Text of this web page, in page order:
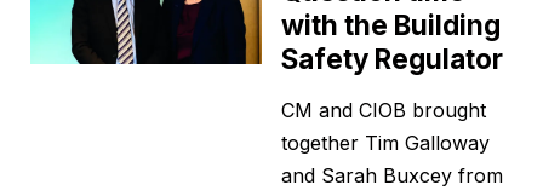
with the Building
Safety Regulator
CM and CIOB brought
together Tim Galloway
and Sarah Buxcey from